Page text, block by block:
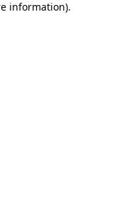
information).